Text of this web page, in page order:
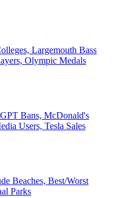
Largemouth Bass
Olympic Medals
Bans, McDonald's
Users, Tesla Sales
Beaches, Best/Worst
Parks